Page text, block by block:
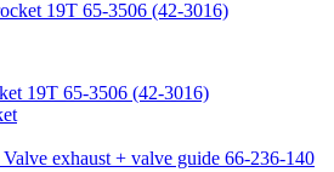
19T 65-3506 (42-3016)